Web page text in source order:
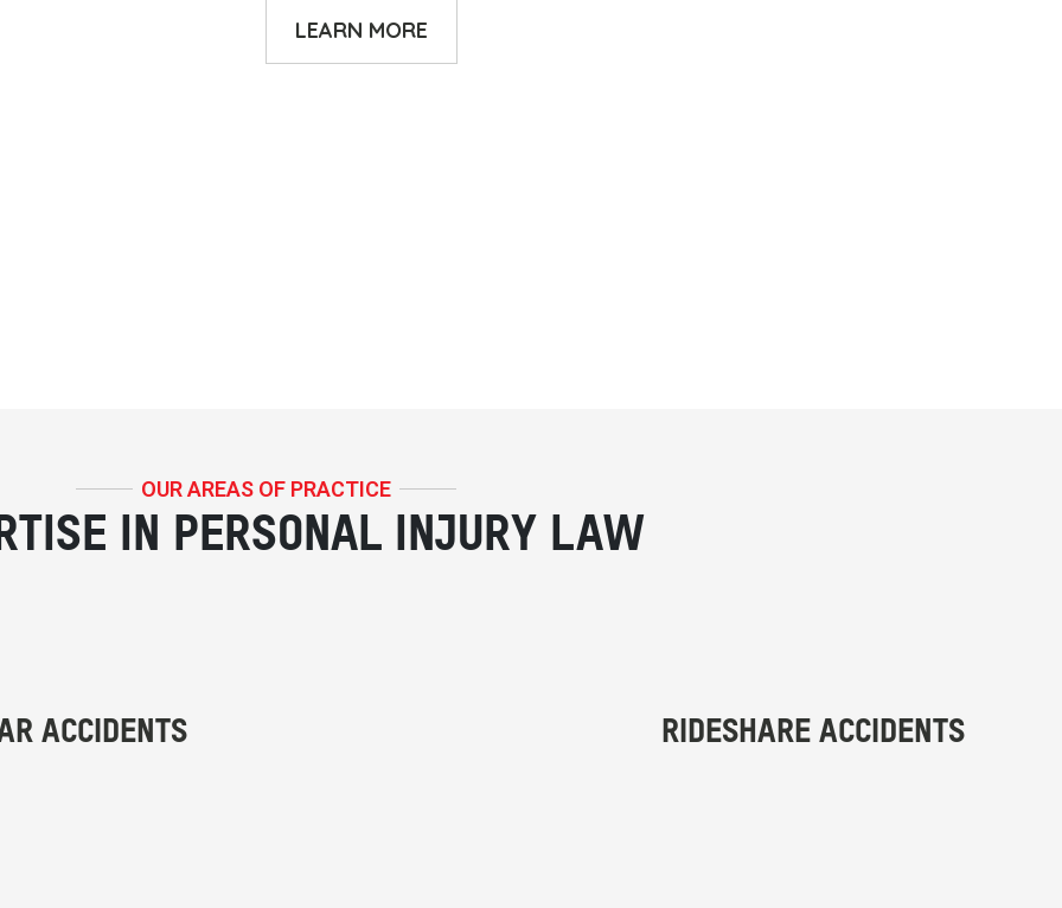
LEARN MORE
OUR AREAS OF PRACTICE
IN PERSONAL INJURY LAW